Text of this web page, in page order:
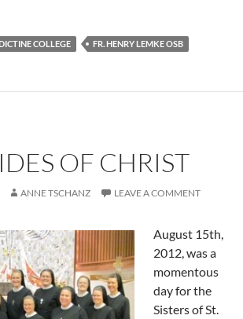
COLLEGE FR. HENRY LEMKE OSB
OF CHRIST
ANNE TSCHANZ LEAVE A COMMENT
August 15th,
2012, was a
momentous
day for the
Sisters of St.